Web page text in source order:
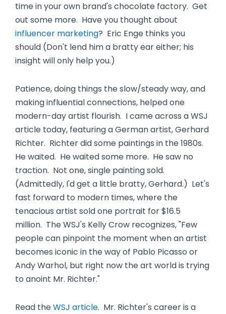
time in your own brand's chocolate factory. Get
out some more. Have you thought about
influencer marketing? Eric Enge thinks you
should (Don't lend him a bratty ear either; his
insight will only help you.)
Patience, doing things the slow/steady way, and
making influential connections, helped one
modern-day artist flourish. I came across a WSJ
article today, featuring a German artist, Gerhard
Richter. Richter did some paintings in the 1980s.
He waited. He waited some more. He saw no
traction. Not one, single painting sold.
(Admittedly, I'd get a little bratty, Gerhard.) Let's
fast forward to modern times, where the
tenacious artist sold one portrait for $16.5
million. The WSJ's Kelly Crow recognizes, "Few
people can pinpoint the moment when an artist
becomes iconic in the way of Pablo Picasso or
Andy Warhol, but right now the art world is trying
to anoint Mr. Richter."
Read theWSJ article. Mr. Richter's career is a